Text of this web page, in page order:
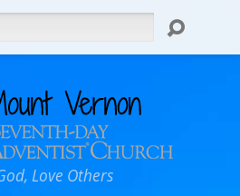
Love Others